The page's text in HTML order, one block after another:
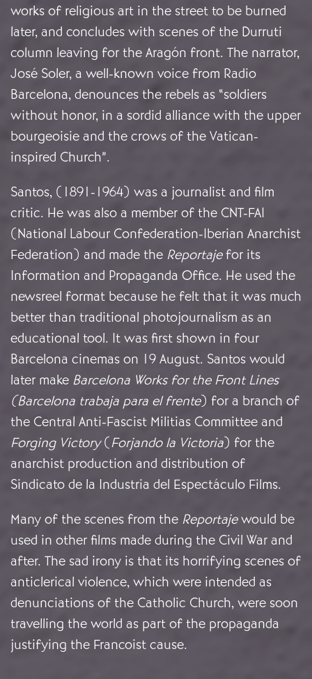
works of religious art in the street to be burned
later, and concludes with scenes of the Durruti
column leaving for the Aragón front. The narrator,
José Soler, a well-known voice from Radio
Barcelona, denounces the rebels as “soldiers
without honor, in a sordid alliance with the upper
bourgeoisie and the crows of the Vatican-
inspired Church”.
Santos, (1891-1964) was a journalist and film
critic. He was also a member of the CNT-FAI
(National Labour Confederation-Iberian Anarchist
Federation) and made the Reportajefor its
Information and Propaganda Office. He used the
newsreel format because he felt that it was much
better than traditional photojournalism as an
educational tool. It was first shown in four
Barcelona cinemas on 19 August. Santos would
later make Barcelona Works for the Front Lines
(Barcelona trabaja para el frente) for a branch of
the Central Anti-Fascist Militias Committee and
Forging Victory(Forjando la Victoria) for the
anarchist production and distribution of
Sindicato de la Industria del Espectáculo Films.
Many of the scenes from the Reportajewould be
used in other films made during the Civil War and
after. The sad irony is that its horrifying scenes of
anticlerical violence, which were intended as
denunciations of the Catholic Church, were soon
travelling the world as part of the propaganda
justifying the Francoist cause.